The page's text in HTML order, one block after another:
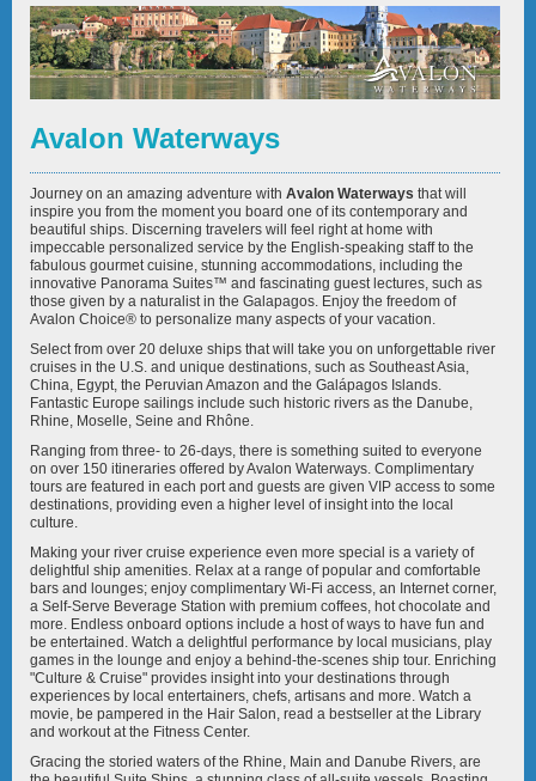
Avalon Envision Avalon Expression
Avalon Illumination Avalon Imagery II
Avalon Impression Avalon Panorama
Avalon Passion Avalon Poetry II
Avalon Saigon
Avalon Waterways
Journey on an amazing adventure with Avalon Waterways that will
inspire you from the moment you board one of its contemporary and
beautiful ships. Discerning travelers will feel right at home with
impeccable personalized service by the English-speaking staff to the
fabulous gourmet cuisine, stunning accommodations, including the
innovative Panorama Suites™ and fascinating guest lectures, such as
those given by a naturalist in the Galapagos. Enjoy the freedom of
Avalon Choice® to personalize many aspects of your vacation.
Select from over 20 deluxe ships that will take you on unforgettable river
cruises in the U.S. and unique destinations, such as Southeast Asia,
China, Egypt, the Peruvian Amazon and the Galápagos Islands.
Fantastic Europe sailings include such historic rivers as the Danube,
Rhine, Moselle, Seine and Rhône.
Ranging from three- to 26-days, there is something suited to everyone
on over 150 itineraries offered by Avalon Waterways. Complimentary
tours are featured in each port and guests are given VIP access to some
destinations, providing even a higher level of insight into the local
culture.
Making your river cruise experience even more special is a variety of
delightful ship amenities. Relax at a range of popular and comfortable
bars and lounges; enjoy complimentary Wi-Fi access, an Internet corner,
a Self-Serve Beverage Station with premium coffees, hot chocolate and
more. Endless onboard options include a host of ways to have fun and
be entertained. Watch a delightful performance by local musicians, play
games in the lounge and enjoy a behind-the-scenes ship tour. Enriching
"Culture & Cruise" provides insight into your destinations through
experiences by local entertainers, chefs, artisans and more. Watch a
movie, be pampered in the Hair Salon, read a bestseller at the Library
and workout at the Fitness Center.
Gracing the storied waters of the Rhine, Main and Danube Rivers, are